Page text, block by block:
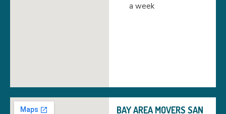
a week
BAY AREA MOVERS SAN